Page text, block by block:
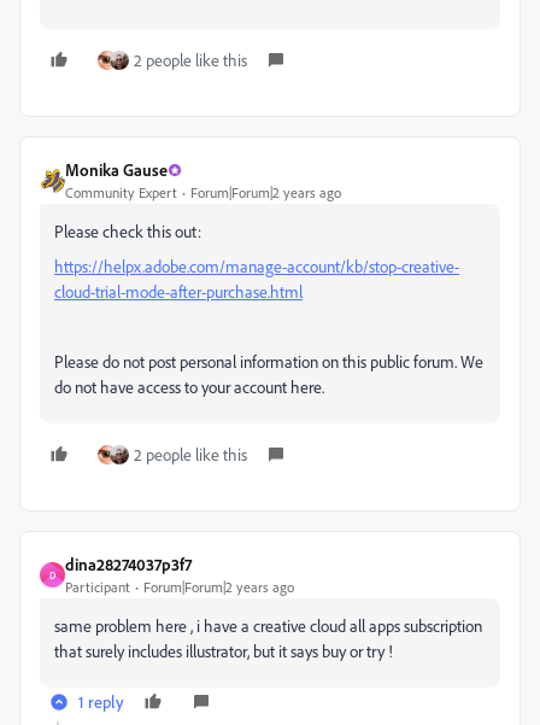
2 people like this
Monika Gause
Community Expert Forum|Forum|2 years ago
Please check this out:
https://helpx.adobe.com/manage-account/kb/stop-creative-
cloud-trial-mode-after-purchase.html
Please do not post personal information on this public forum. We
do not have access to your account here.
2 people like this
D
dina28274037p3f7
Participant Forum|Forum|2 years ago
same problem here , i have a creative cloud all apps subscription
that surely includes illustrator, but it says buy or try !
1 reply